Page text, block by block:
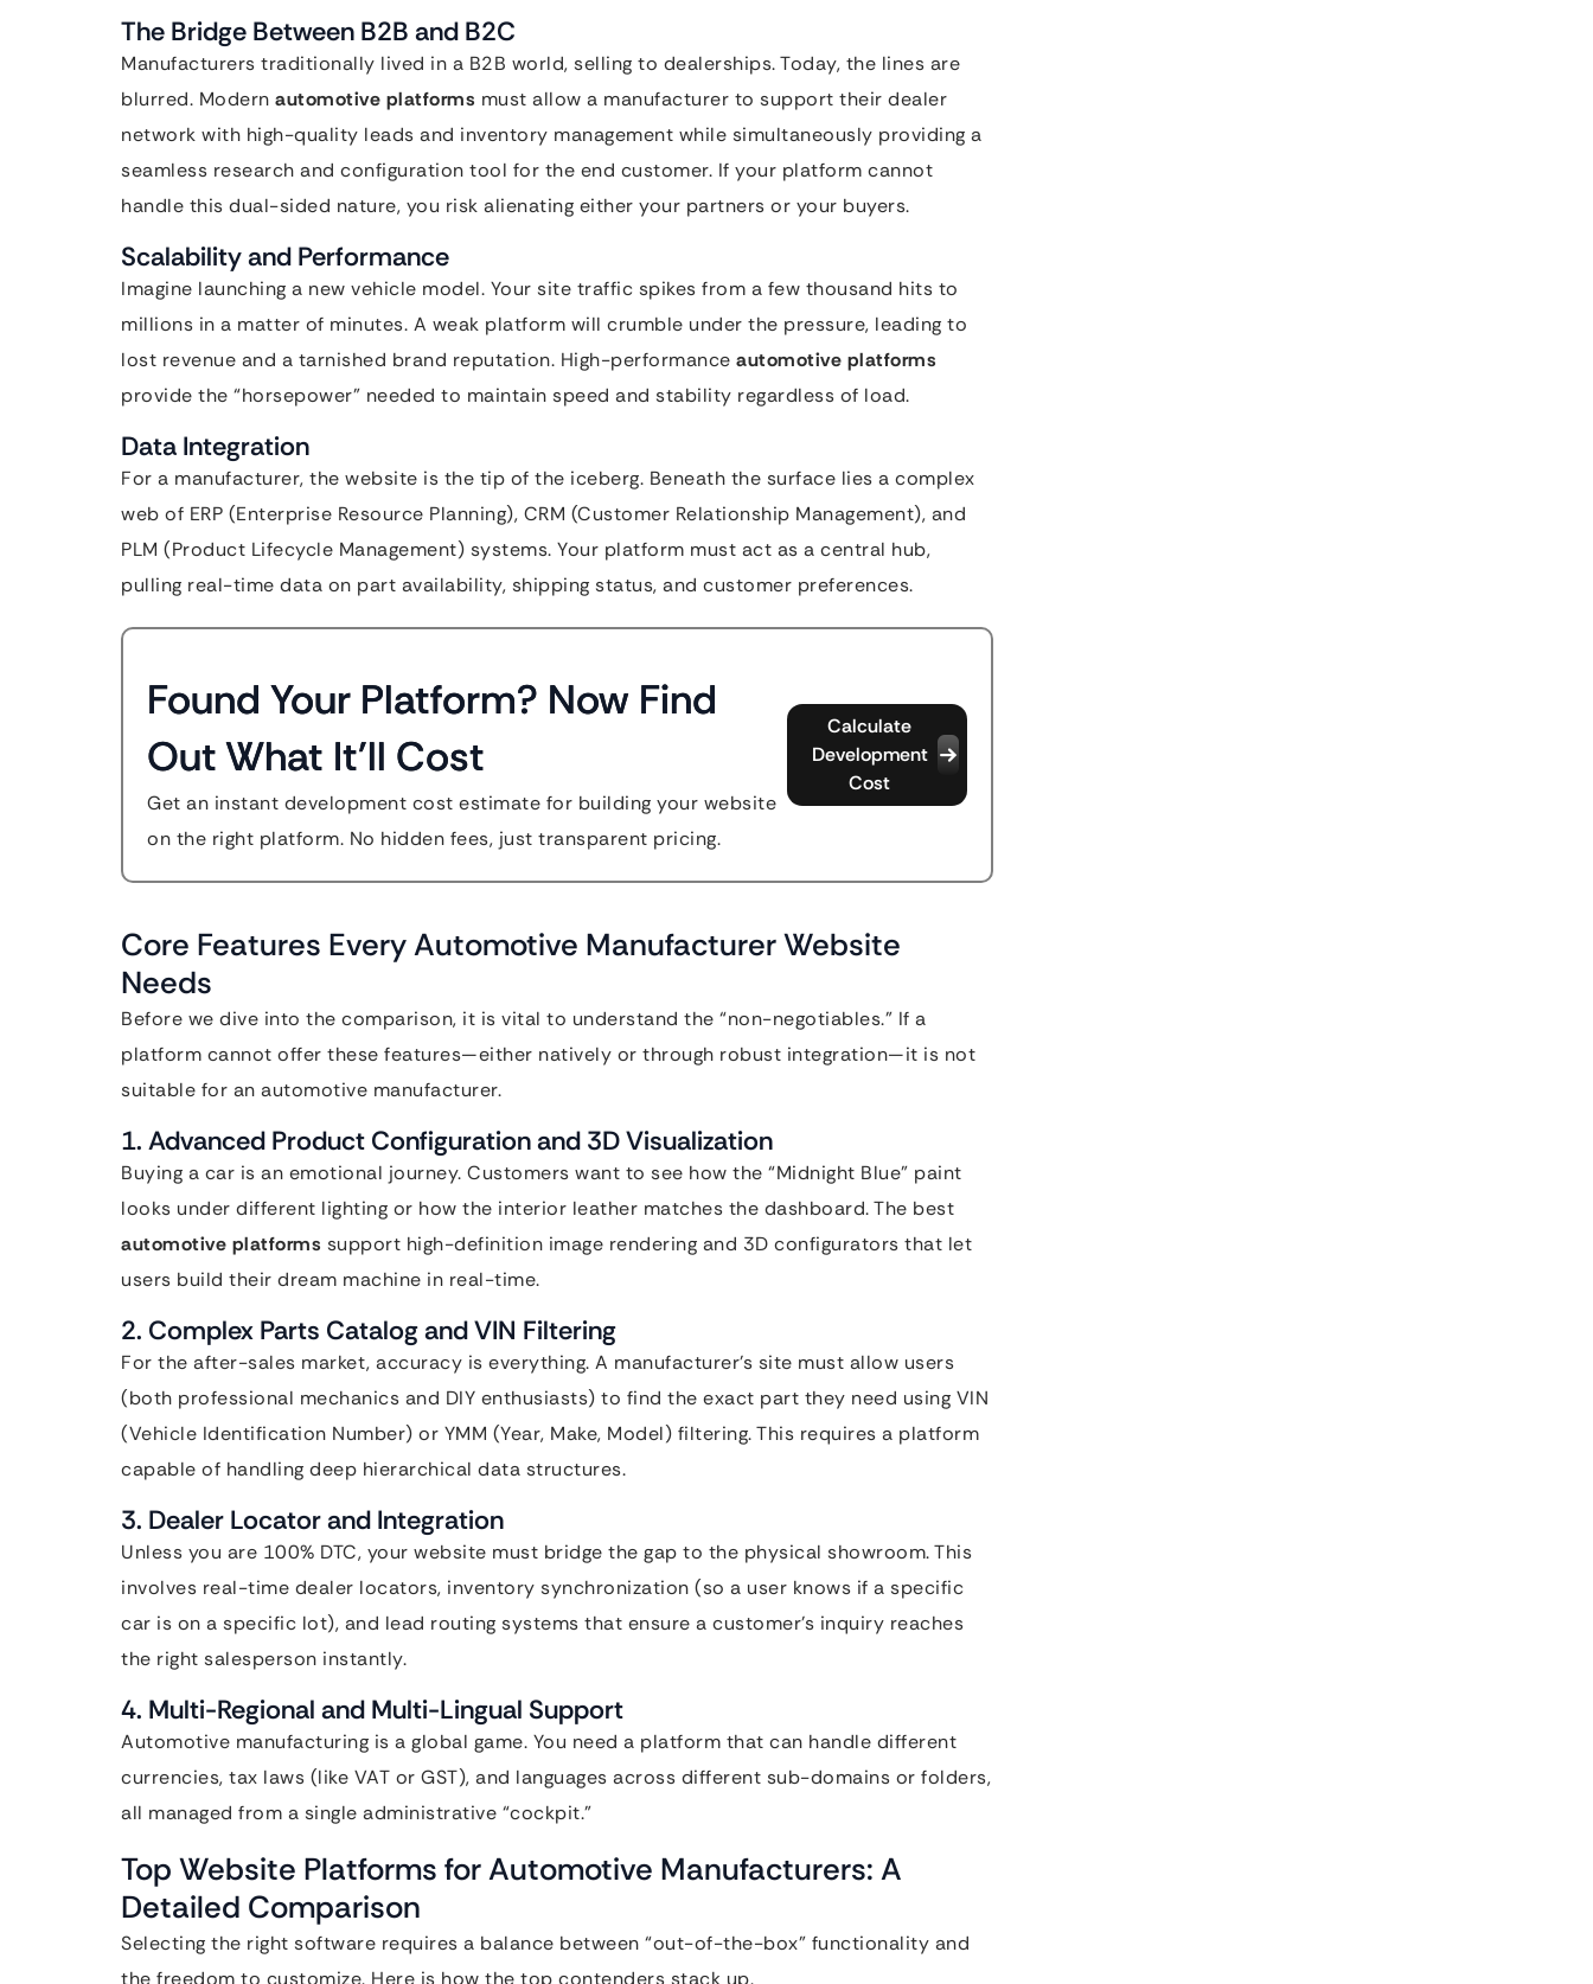
The Bridge Between B2B and B2C
Manufacturers traditionally lived in a B2B world, selling to dealerships. Today, the lines are
blurred. Modern automotive platforms must allow a manufacturer to support their dealer
network with high-quality leads and inventory management while simultaneously providing a
seamless research and configuration tool for the end customer. If your platform cannot
handle this dual-sided nature, you risk alienating either your partners or your buyers.
Scalability and Performance
Imagine launching a new vehicle model. Your site traffic spikes from a few thousand hits to
millions in a matter of minutes. A weak platform will crumble under the pressure, leading to
lost revenue and a tarnished brand reputation. High-performance automotive platforms
provide the “horsepower” needed to maintain speed and stability regardless of load.
Data Integration
For a manufacturer, the website is the tip of the iceberg. Beneath the surface lies a complex
web of ERP (Enterprise Resource Planning), CRM (Customer Relationship Management), and
PLM (Product Lifecycle Management) systems. Your platform must act as a central hub,
pulling real-time data on part availability, shipping status, and customer preferences.
Found Your Platform? Now Find
Out What It'll Cost
Get an instant development cost estimate for building your website
on the right platform. No hidden fees, just transparent pricing.
Calculate
Development
Cost
Core Features Every Automotive Manufacturer Website
Needs
Before we dive into the comparison, it is vital to understand the “non-negotiables.” If a
platform cannot offer these features—either natively or through robust integration—it is not
suitable for an automotive manufacturer.
1. Advanced Product Configuration and 3D Visualization
Buying a car is an emotional journey. Customers want to see how the “Midnight Blue” paint
looks under different lighting or how the interior leather matches the dashboard. The best
automotive platforms support high-definition image rendering and 3D configurators that let
users build their dream machine in real-time.
2. Complex Parts Catalog and VIN Filtering
For the after-sales market, accuracy is everything. A manufacturer’s site must allow users
(both professional mechanics and DIY enthusiasts) to find the exact part they need using VIN
(Vehicle Identification Number) or YMM (Year, Make, Model) filtering. This requires a platform
capable of handling deep hierarchical data structures.
3. Dealer Locator and Integration
Unless you are 100% DTC, your website must bridge the gap to the physical showroom. This
involves real-time dealer locators, inventory synchronization (so a user knows if a specific
car is on a specific lot), and lead routing systems that ensure a customer’s inquiry reaches
the right salesperson instantly.
4. Multi-Regional and Multi-Lingual Support
Automotive manufacturing is a global game. You need a platform that can handle different
currencies, tax laws (like VAT or GST), and languages across different sub-domains or folders,
all managed from a single administrative “cockpit.”
Top Website Platforms for Automotive Manufacturers: A
Detailed Comparison
Selecting the right software requires a balance between “out-of-the-box” functionality and
the freedom to customize. Here is how the top contenders stack up.